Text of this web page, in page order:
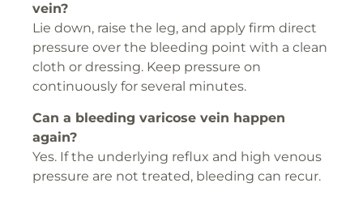
vein?
Lie down, raise the leg, and apply firm direct
pressure over the bleeding point with a clean
cloth or dressing. Keep pressure on
continuously for several minutes.
Can a bleeding varicose vein happen
again?
Yes. If the underlying reflux and high venous
pressure are not treated, bleeding can recur.